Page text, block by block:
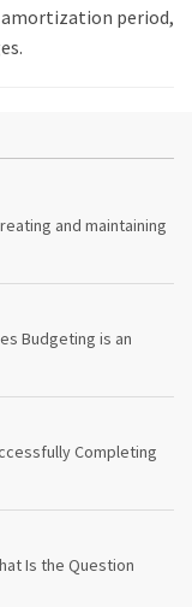
period,
and maintaining
Budgeting is an
Completing
Is the Question